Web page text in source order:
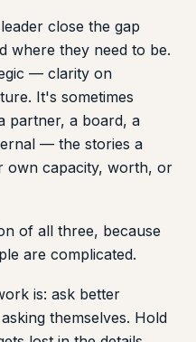
close the gap
where they need to be.
— clarity on
It's sometimes
partner, a board, a
— the stories a
own capacity, worth, or
of all three, because
are complicated.
is: ask better
themselves. Hold